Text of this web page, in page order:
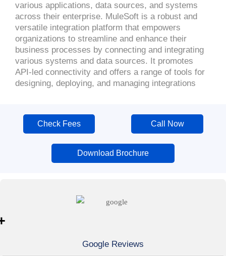
various applications, data sources, and systems
across their enterprise. MuleSoft is a robust and
versatile integration platform that empowers
organizations to streamline and enhance their
business processes by connecting and integrating
various systems and data sources. It promotes
API-led connectivity and offers a range of tools for
designing, deploying, and managing integrations
Check Fees Call Now
Download Brochure
Google Reviews